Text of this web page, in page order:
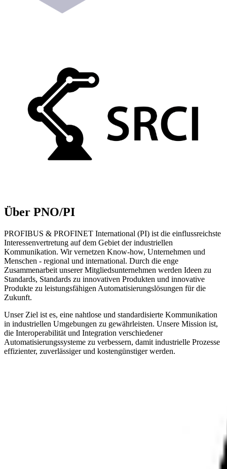
Über PNO/PI
PROFIBUS & PROFINET International (PI) ist die einflussreichste
Interessenvertretung auf dem Gebiet der industriellen
Kommunikation. Wir vernetzen Know-how, Unternehmen und
Menschen - regional und international. Durch die enge
Zusammenarbeit unserer Mitgliedsunternehmen werden Ideen zu
Standards, Standards zu innovativen Produkten und innovative
Produkte zu leistungsfähigen Automatisierungslösungen für die
Zukunft.
Unser Ziel ist es, eine nahtlose und standardisierte Kommunikation
in industriellen Umgebungen zu gewährleisten. Unsere Mission ist,
die Interoperabilität und Integration verschiedener
Automatisierungssysteme zu verbessern, damit industrielle Prozesse
effizienter, zuverlässiger und kostengünstiger werden.